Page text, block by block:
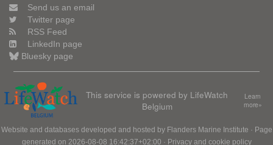
Send us an email
Twitter page
RSS Feed
LinkedIn page
Bluesky page
This service is powered by LifeWatch
Belgium
Learn
more»
Website and databases developed and hosted by Flanders Marine Institute · Page
generated on 2026-08-08 16:42:37+02:00 · Privacy and cookie policy